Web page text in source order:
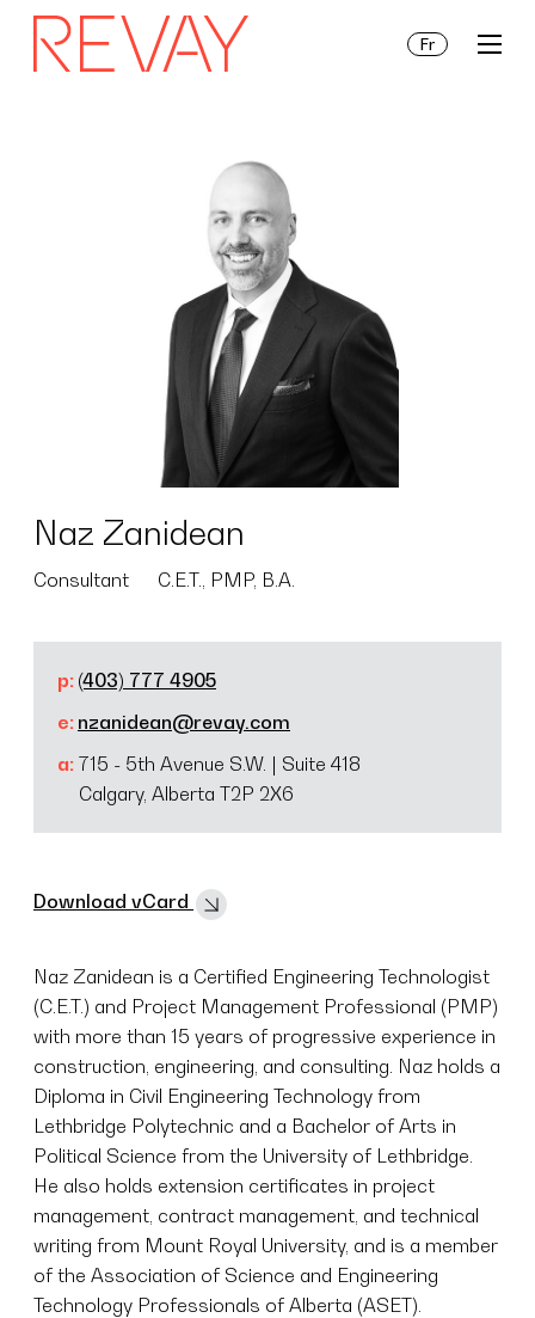
Fr
Naz Zanidean
Consultant C.E.T., PMP, B.A.
p: (403) 777 4905
e: nzanidean@revay.com
a: 715 - 5th Avenue S.W. | Suite 418
Calgary, Alberta T2P 2X6
Download vCard
Naz Zanidean is a Certified Engineering Technologist
(C.E.T.) and Project Management Professional (PMP)
with more than 15 years of progressive experience in
construction, engineering, and consulting. Naz holds a
Diploma in Civil Engineering Technology from
Lethbridge Polytechnic and a Bachelor of Arts in
Political Science from the University of Lethbridge.
He also holds extension certificates in project
management, contract management, and technical
writing from Mount Royal University, and is a member
of the Association of Science and Engineering
Technology Professionals of Alberta (ASET).